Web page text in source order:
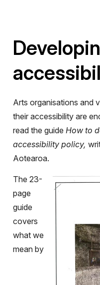
Arts organisations and
their accessibility are
read the guide How to
accessibility policy,
Aotearoa.
The 23-
page
guide
covers
what we
mean by